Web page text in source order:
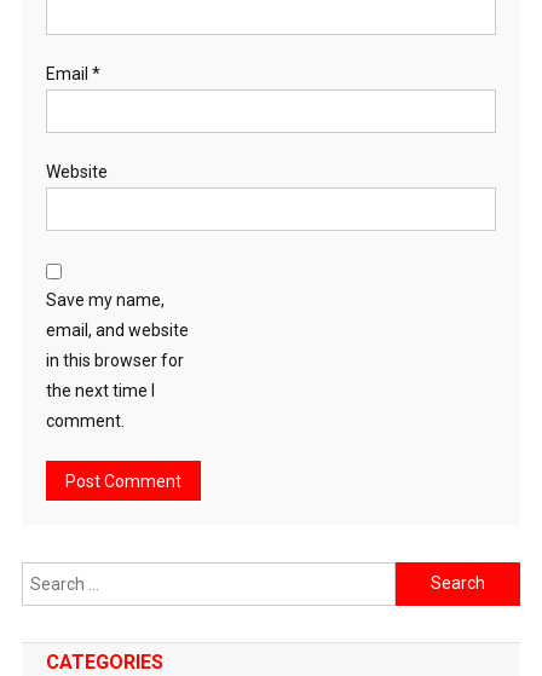
Email *
Website
Save my name,
email, and website
in this browser for
the next time I
comment.
Search
for:
CATEGORIES